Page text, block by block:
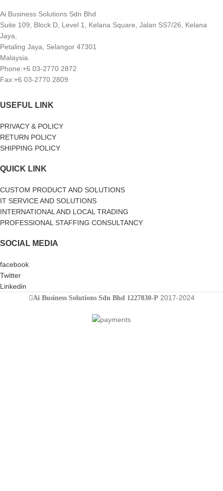
Ai Business Solutions Sdn Bhd
Suite 109, Block D, Level 1, Kelana Square, Jalan SS7/26, Kelana
Jaya,
Petaling Jaya, Selangor 47301
Malaysia.
Phone:+6 03-2770 2872
Fax:+6 03-2770 2809
USEFUL LINK
PRIVACY & POLICY
RETURN POLICY
SHIPPING POLICY
QUICK LINK
CUSTOM PRODUCT AND SOLUTIONS
IT SERVICE AND SOLUTIONS
INTERNATIONAL AND LOCAL TRADING
PROFESSIONAL STAFFING CONSULTANCY
SOCIAL MEDIA
facebook
Twitter
Linkedin
Ai Business Solutions Sdn Bhd 1227830-P 2017-2024